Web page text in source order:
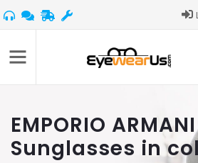
EMPORIO
Sunglasses in